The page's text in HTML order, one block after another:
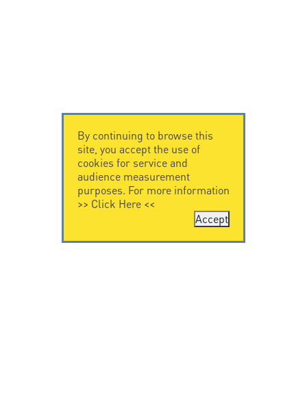
By continuing to browse this
site, you accept the use of
cookies for service and
audience measurement
purposes. For more information
>> Click Here<<
Accept